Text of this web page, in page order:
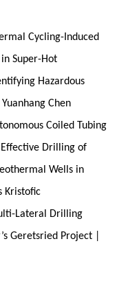
Cycling-Induced
Super-Hot
Hazardous
Chen
Coiled Tubing
Drilling of
Wells in
Kristofic
Lateral Drilling
Geretsried Project |